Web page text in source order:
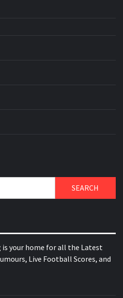
is your home for all the Latest
Live Football Scores, and